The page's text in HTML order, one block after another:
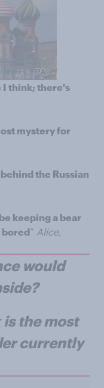
I think; there's
mystery for
the Russian
keeping a bear
bored” Alice,
would
the most
currently